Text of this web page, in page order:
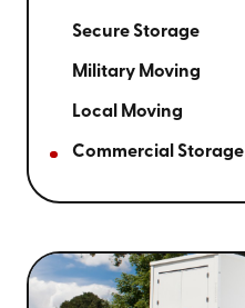
Secure Storage
Military Moving
Local Moving
Commercial Storage